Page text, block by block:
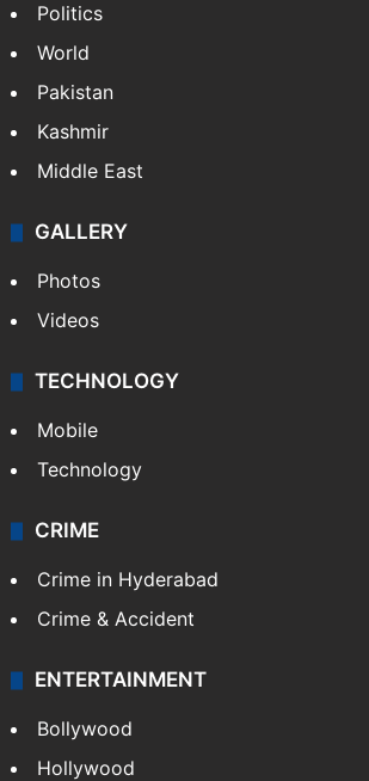
Politics
World
Pakistan
Kashmir
Middle East
GALLERY
Photos
Videos
TECHNOLOGY
Mobile
Technology
CRIME
Crime in Hyderabad
Crime & Accident
ENTERTAINMENT
Bollywood
Hollywood